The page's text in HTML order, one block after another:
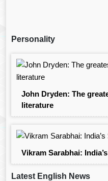
Personality
John Dryden: The
literature
Vikram Sarabhai:
Latest English News